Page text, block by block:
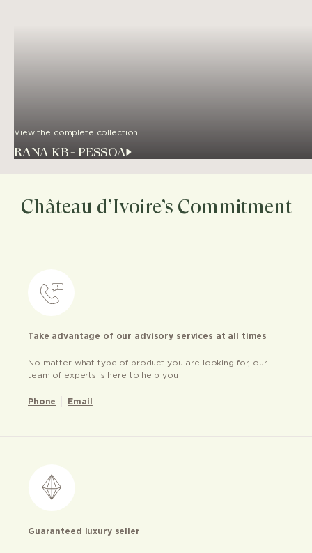
View the complete collection
RANA KB - PESSOA
Château d’Ivoire’s Commitment
Take advantage of our advisory services at all times
No matter what type of product you are looking for, our
team of experts is here to help you
Phone Email
Guaranteed luxury seller